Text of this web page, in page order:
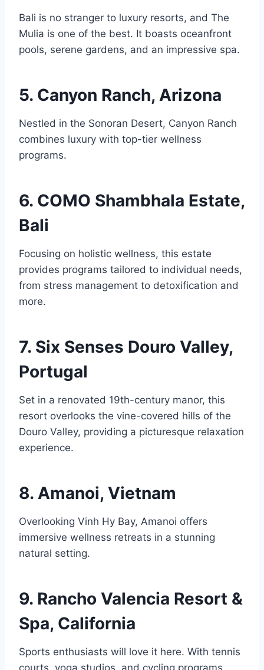
Bali is no stranger to luxury resorts, and The
Mulia is one of the best. It boasts oceanfront
pools, serene gardens, and an impressive spa.
5. Canyon Ranch, Arizona
Nestled in the Sonoran Desert, Canyon Ranch
combines luxury with top-tier wellness
programs.
6. COMO Shambhala Estate,
Bali
Focusing on holistic wellness, this estate
provides programs tailored to individual needs,
from stress management to detoxification and
more.
7. Six Senses Douro Valley,
Portugal
Set in a renovated 19th-century manor, this
resort overlooks the vine-covered hills of the
Douro Valley, providing a picturesque relaxation
experience.
8. Amanoi, Vietnam
Overlooking Vinh Hy Bay, Amanoi offers
immersive wellness retreats in a stunning
natural setting.
9. Rancho Valencia Resort &
Spa, California
Sports enthusiasts will love it here. With tennis
courts, yoga studios, and cycling programs,